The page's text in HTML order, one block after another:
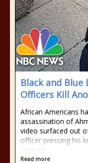
Black and Blue
Officers Kill
African Americans
assassination of
video surfaced out
officer pressing his
George
Read more